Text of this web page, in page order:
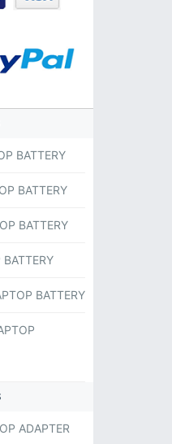
BATTERY
BATTERY
BATTERY
BATTERY
ADAPTER